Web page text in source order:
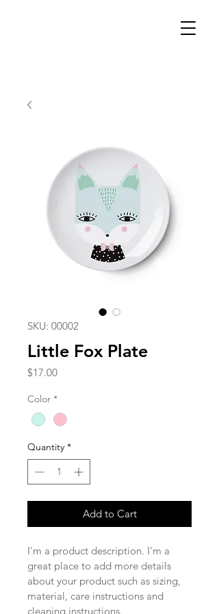
SKU: 00002
Little Fox Plate
$17.00Price
Color *
Quantity *
Add to Cart
I'm a product description. I'm a
great place to add more details
about your product such as sizing,
material, care instructions and
cleaning instructions.